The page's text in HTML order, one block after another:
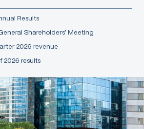
Results
Shareholders’ Meeting
2026 revenue
2026 results